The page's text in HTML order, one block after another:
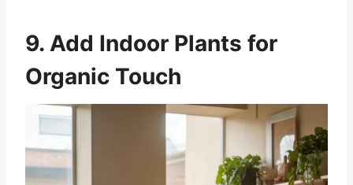
9. Add Indoor Plants for
Organic Touch